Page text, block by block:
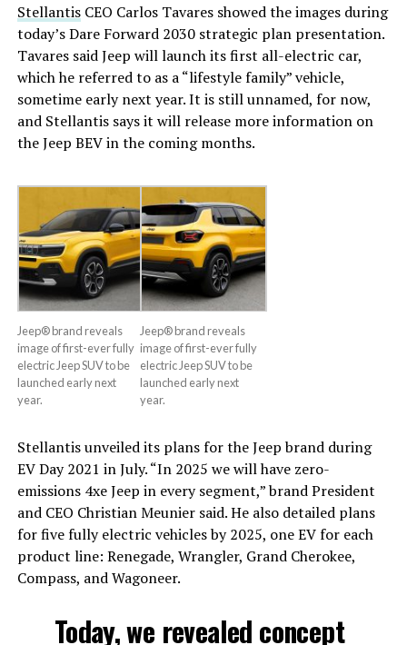
StellantisCEO Carlos Tavares showed the images during
today’s Dare Forward 2030 strategic plan presentation.
Tavares said Jeep will launch its first all-electric car,
which he referred to as a “lifestyle family” vehicle,
sometime early next year. It is still unnamed, for now,
and Stellantis says it will release more information on
the Jeep BEV in the coming months.
Jeep® brand reveals
image of first-ever fully
electric Jeep SUV to be
launched early next
year.
Jeep® brand reveals
image of first-ever fully
electric Jeep SUV to be
launched early next
year.
Stellantis unveiled its plans for the Jeep brand during
EV Day 2021 in July. “In 2025 we will have zero-
emissions 4xe Jeep in every segment,” brand President
and CEO Christian Meunier said. He also detailed plans
for five fully electric vehicles by 2025, one EV for each
product line: Renegade, Wrangler, Grand Cherokee,
Compass, and Wagoneer.
Today, we revealed concept